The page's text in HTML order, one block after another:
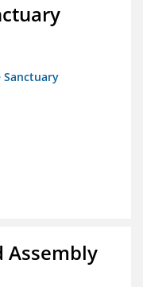
Sanctuary
Assembly